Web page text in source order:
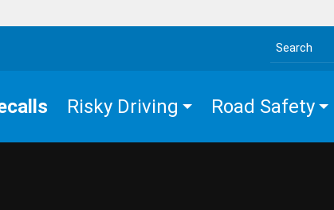
Search the site
Risky Driving Road Safety